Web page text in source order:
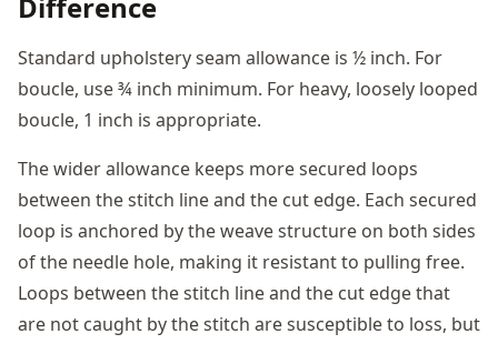
Standard upholstery seam allowance is ½ inch. For
boucle, use ¾ inch minimum. For heavy, loosely looped
boucle, 1 inch is appropriate.
The wider allowance keeps more secured loops
between the stitch line and the cut edge. Each secured
loop is anchored by the weave structure on both sides
of the needle hole, making it resistant to pulling free.
Loops between the stitch line and the cut edge that
are not caught by the stitch are susceptible to loss, but